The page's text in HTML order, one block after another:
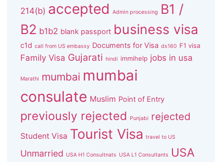
214(b) accepted Admin processing
B1 /
B2 b1b2 blank passport business visa
c1d call from US embassy Documents for Visa ds160 F1 visa
Family Visa Gujarati hindi immihelp jobs in usa
Marathi mumbai mumbai
consulate Muslim Point of Entry
previously rejected Punjabi rejected
Student Visa Tourist Visa travel to US
Unmarried USA H1 Consultnats USA L1 Consultants
USA